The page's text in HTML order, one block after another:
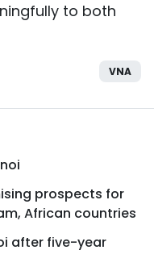
to both
VNA
prospects for
African countries
after five-year